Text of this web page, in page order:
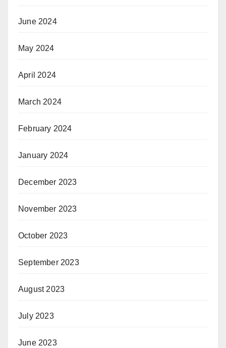
June 2024
May 2024
April 2024
March 2024
February 2024
January 2024
December 2023
November 2023
October 2023
September 2023
August 2023
July 2023
June 2023